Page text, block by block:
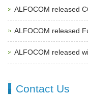
ALFOCOM released
ALFOCOM released
ALFOCOM released
Contact Us